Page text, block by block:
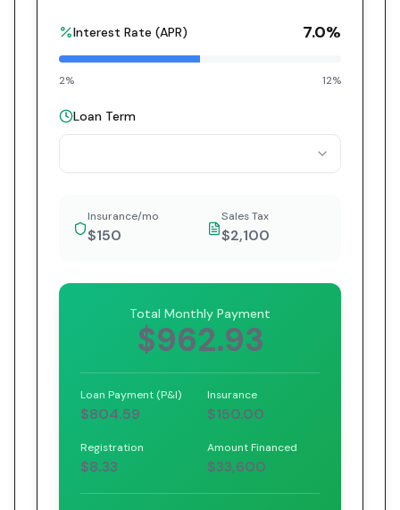
Interest Rate (APR) 7.0%
2% 12%
Loan Term
Insurance/mo
$150
Sales Tax
$2,100
Total Monthly Payment
$962.93
Loan Payment (P&I)
$804.59
Insurance
$150.00
Registration
$8.33
Amount Financed
$33,600